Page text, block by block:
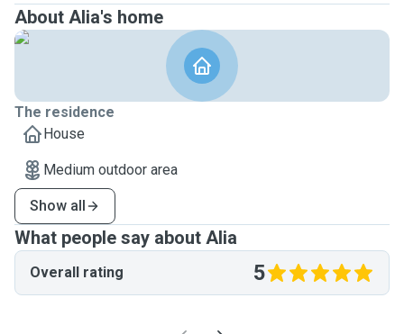
About Alia's home
The residence
House
Medium outdoor area
Show all
What people say about Alia
Overall rating 5